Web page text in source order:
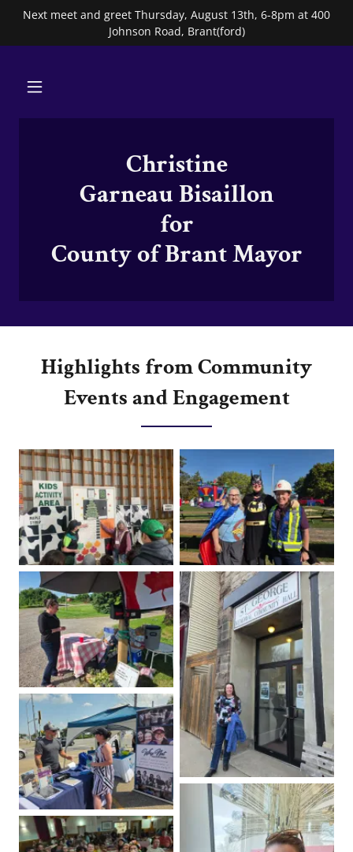
Next meet and greet Thursday, August 13th, 6-8pm at 400
Johnson Road, Brant(ford)
Christine
Garneau Bisaillon
for
County of Brant Mayor
Highlights from Community
Events and Engagement